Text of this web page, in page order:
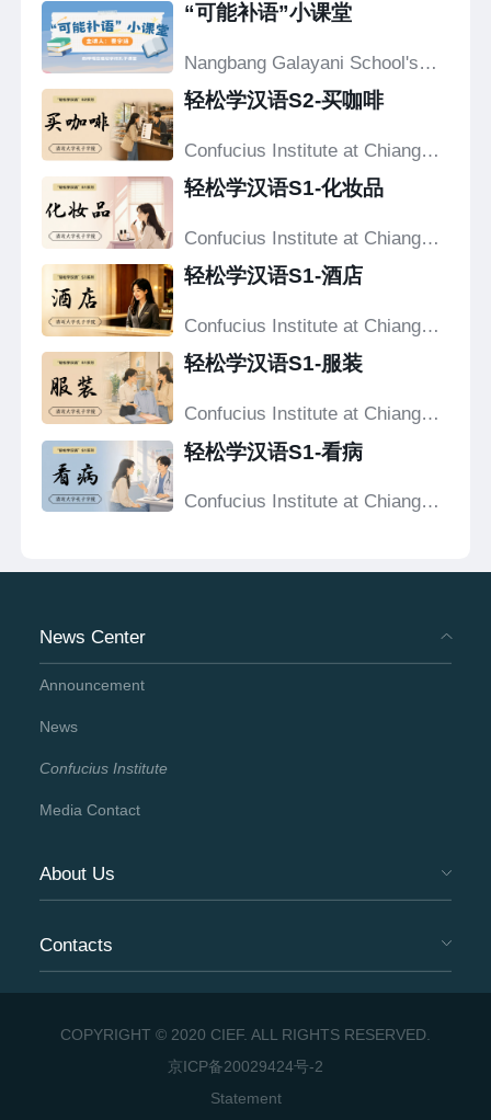
“可能补语”小课堂
Nangbang Galayani School's
轻松学汉语S2-买咖啡
Confucius Institute at Chiang
轻松学汉语S1-化妆品
Confucius Institute at Chiang
轻松学汉语S1-酒店
Confucius Institute at Chiang
轻松学汉语S1-服装
Confucius Institute at Chiang
轻松学汉语S1-看病
Confucius Institute at Chiang
News Center
Announcement
News
Confucius Institute
Media Contact
About Us
Contacts
COPYRIGHT © 2020 CIEF. ALL RIGHTS RESERVED.
京ICP备20029424号-2
Statement